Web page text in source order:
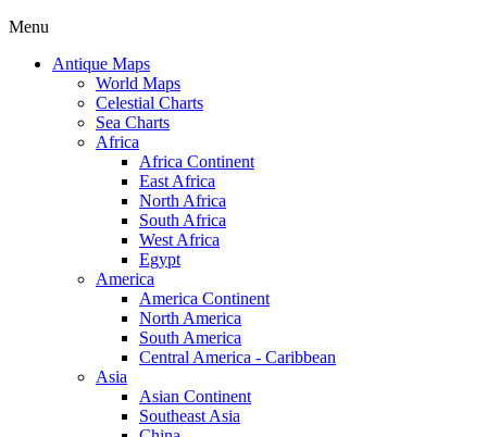
Menu
Antique Maps
World Maps
Celestial Charts
Sea Charts
Africa
Africa Continent
East Africa
North Africa
South Africa
West Africa
Egypt
America
America Continent
North America
South America
Central America - Caribbean
Asia
Asian Continent
Southeast Asia